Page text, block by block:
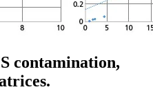
contamination,